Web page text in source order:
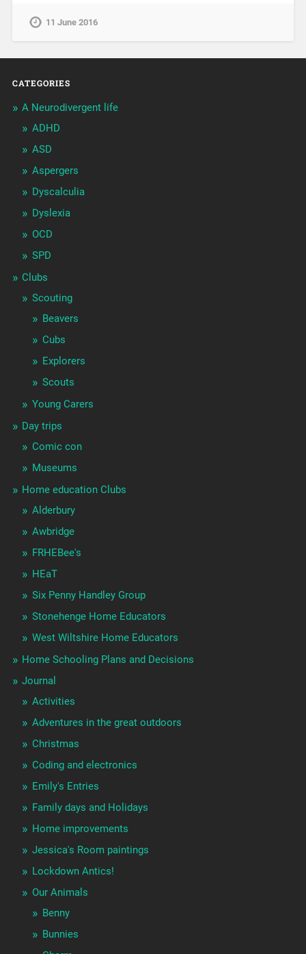
11 June 2016
CATEGORIES
A Neurodivergent life
ADHD
ASD
Aspergers
Dyscalculia
Dyslexia
OCD
SPD
Clubs
Scouting
Beavers
Cubs
Explorers
Scouts
Young Carers
Day trips
Comic con
Museums
Home education Clubs
Alderbury
Awbridge
FRHEBee's
HEaT
Six Penny Handley Group
Stonehenge Home Educators
West Wiltshire Home Educators
Home Schooling Plans and Decisions
Journal
Activities
Adventures in the great outdoors
Christmas
Coding and electronics
Emily's Entries
Family days and Holidays
Home improvements
Jessica's Room paintings
Lockdown Antics!
Our Animals
Benny
Bunnies